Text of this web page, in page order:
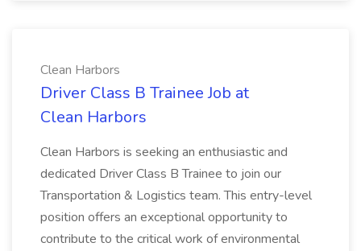
Clean Harbors
Driver Class B Trainee Job at
Clean Harbors
Clean Harbors is seeking an enthusiastic and
dedicated Driver Class B Trainee to join our
Transportation & Logistics team. This entry-level
position offers an exceptional opportunity to
contribute to the critical work of environmental